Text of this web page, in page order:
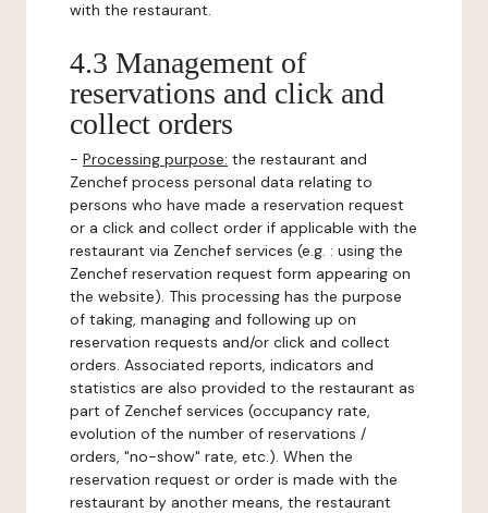
with the restaurant.
4.3 Management of
reservations and click and
collect orders
- Processing purpose: the restaurant and
Zenchef process personal data relating to
persons who have made a reservation request
or a click and collect order if applicable with the
restaurant via Zenchef services (e.g. : using the
Zenchef reservation request form appearing on
the website). This processing has the purpose
of taking, managing and following up on
reservation requests and/or click and collect
orders. Associated reports, indicators and
statistics are also provided to the restaurant as
part of Zenchef services (occupancy rate,
evolution of the number of reservations /
orders, "no-show" rate, etc.). When the
reservation request or order is made with the
restaurant by another means, the restaurant